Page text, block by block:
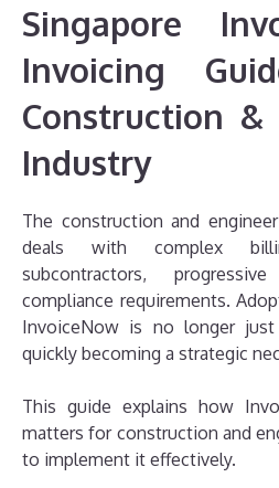
Singapore
Invoicing
Construction &
Industry
The construction and
deals with complex
subcontractors,
compliance requirements.
InvoiceNow is no longer
quickly becoming a strategic
This guide explains how
matters for construction and
to implement it effectively.